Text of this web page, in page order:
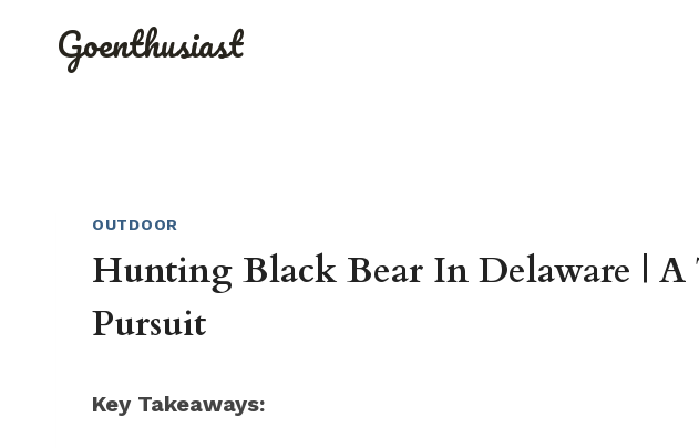
Goenthusiast
OUTDOOR
Hunting Black Bear In Delaware |
Pursuit
Key Takeaways: